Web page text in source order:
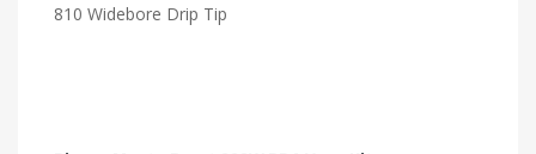
810 Widebore Drip Tip